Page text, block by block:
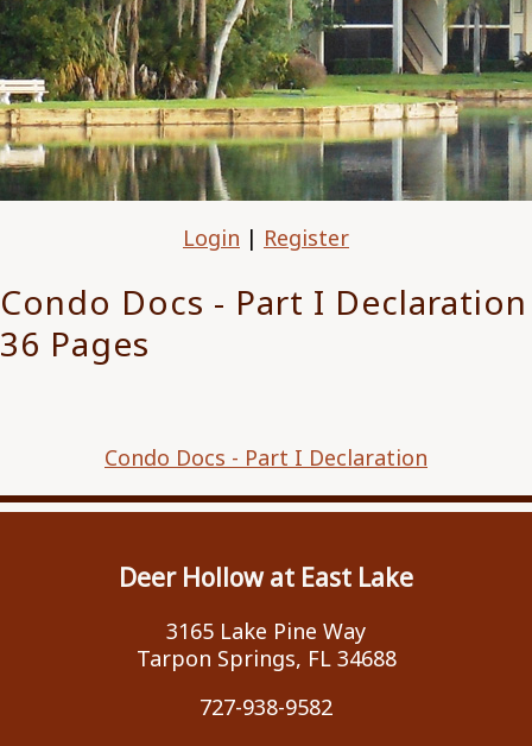
Login | Register
Condo Docs - Part I Declaration
36 Pages
Condo Docs - Part I Declaration
Deer Hollow at East Lake
3165 Lake Pine Way
Tarpon Springs, FL 34688
727-938-9582